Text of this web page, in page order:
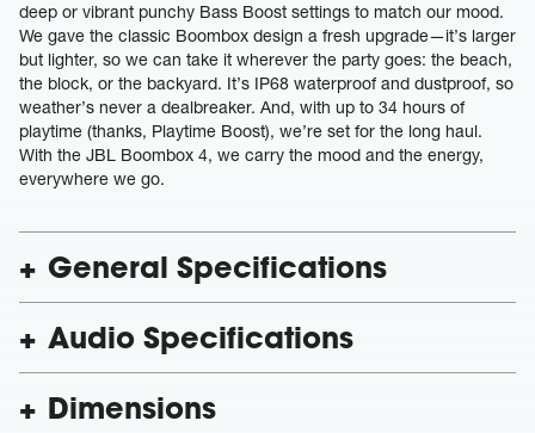
deep or vibrant punchy Bass Boost settings to match our mood.
We gave the classic Boombox design a fresh upgrade—it’s larger
but lighter, so we can take it wherever the party goes: the beach,
the block, or the backyard. It’s IP68 waterproof and dustproof, so
weather’s never a dealbreaker. And, with up to 34 hours of
playtime (thanks, Playtime Boost), we’re set for the long haul.
With the JBL Boombox 4, we carry the mood and the energy,
everywhere we go.
General Specifications
Audio Specifications
Dimensions